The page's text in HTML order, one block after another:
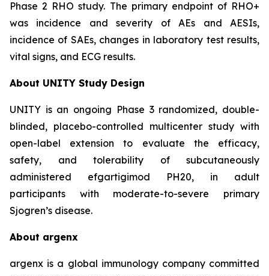
Phase 2 RHO study. The primary endpoint of RHO+
was incidence and severity of AEs and AESIs,
incidence of SAEs, changes in laboratory test results,
vital signs, and ECG results.
About UNITY Study Design
UNITY is an ongoing Phase 3 randomized, double-
blinded, placebo-controlled multicenter study with
open-label extension to evaluate the efficacy,
safety, and tolerability of subcutaneously
administered efgartigimod PH20, in adult
participants with moderate-to-severe primary
Sjogren’s disease.
About argenx
argenx is a global immunology company committed